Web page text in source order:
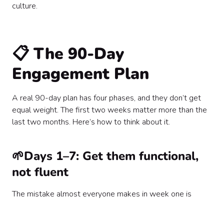
culture.
📋 The 90-Day
Engagement Plan
A real 90-day plan has four phases, and they don’t get
equal weight. The first two weeks matter more than the
last two months. Here’s how to think about it.
🌱Days 1–7: Get them functional,
not fluent
The mistake almost everyone makes in week one is